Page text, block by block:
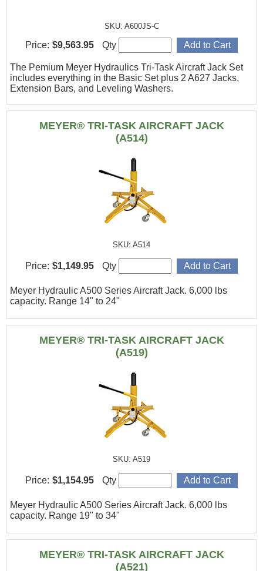
SKU: A600JS-C
The Pemium Meyer Hydraulics Tri-Task Aircraft Jack Set
includes everything in the Basic Set plus 2 A627 Jacks,
Extension Bars, and Leveling Washers.
Price: $9,563.95 Qty
MEYER® TRI-TASK AIRCRAFT JACK
(A514)
SKU: A514
Meyer Hydraulic A500 Series Aircraft Jack. 6,000 lbs
capacity. Range 14" to 24"
Price: $1,149.95 Qty
MEYER® TRI-TASK AIRCRAFT JACK
(A519)
SKU: A519
Meyer Hydraulic A500 Series Aircraft Jack. 6,000 lbs
capacity. Range 19" to 34"
Price: $1,154.95 Qty
MEYER® TRI-TASK AIRCRAFT JACK
(A521)